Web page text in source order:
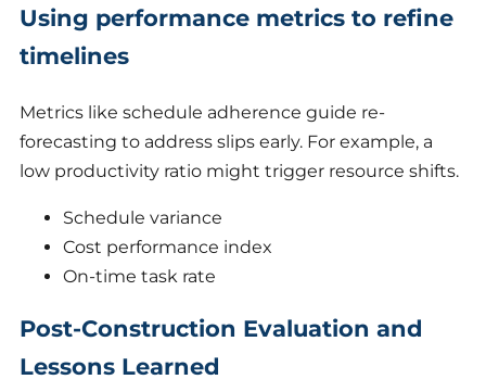
Using performance metrics to refine
timelines
Metrics like schedule adherence guide re-
forecasting to address slips early. For example, a
low productivity ratio might trigger resource shifts.
Schedule variance
Cost performance index
On-time task rate
Post-Construction Evaluation and
Lessons Learned